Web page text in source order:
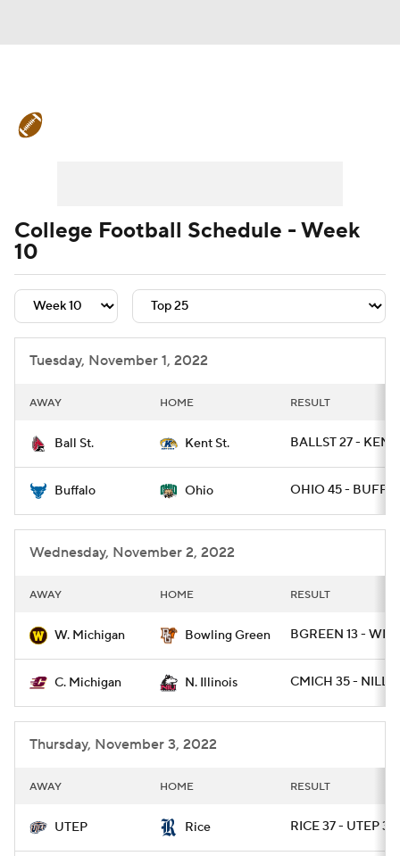
Signing Day Transfer Portal
College Football Betting
College Shop StubHub
College Football Schedule - Week
10
Tuesday, November 1, 2022
AWAY HOME RESULT
Ball St. Kent St. BALLST 27 -
Buffalo Ohio OHIO 45 - BUFF
Wednesday, November 2, 2022
AWAY HOME RESULT
W. Michigan Bowling Green BGREEN 13 -
C. Michigan N. Illinois CMICH 35 - NILL
Thursday, November 3, 2022
AWAY HOME RESULT
UTEP Rice RICE 37 - UTEP 30